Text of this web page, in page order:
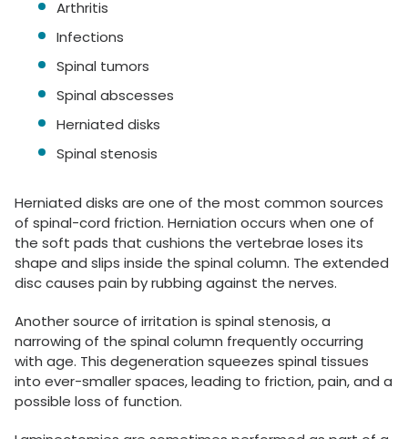
Arthritis
Infections
Spinal tumors
Spinal abscesses
Herniated disks
Spinal stenosis
Herniated disks are one of the most common sources
of spinal-cord friction. Herniation occurs when one of
the soft pads that cushions the vertebrae loses its
shape and slips inside the spinal column. The extended
disc causes pain by rubbing against the nerves.
Another source of irritation is spinal stenosis, a
narrowing of the spinal column frequently occurring
with age. This degeneration squeezes spinal tissues
into ever-smaller spaces, leading to friction, pain, and a
possible loss of function.